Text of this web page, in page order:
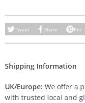
Tweet Share Pin
Shipping Information
UK/Europe: We offer a
with trusted local and